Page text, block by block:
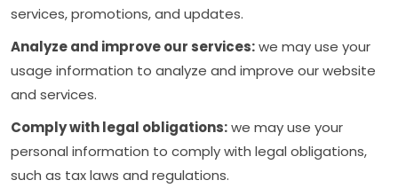
services, promotions, and updates.
Analyze and improve our services:we may use your
usage information to analyze and improve our website
and services.
Comply with legal obligations:we may use your
personal information to comply with legal obligations,
such as tax laws and regulations.